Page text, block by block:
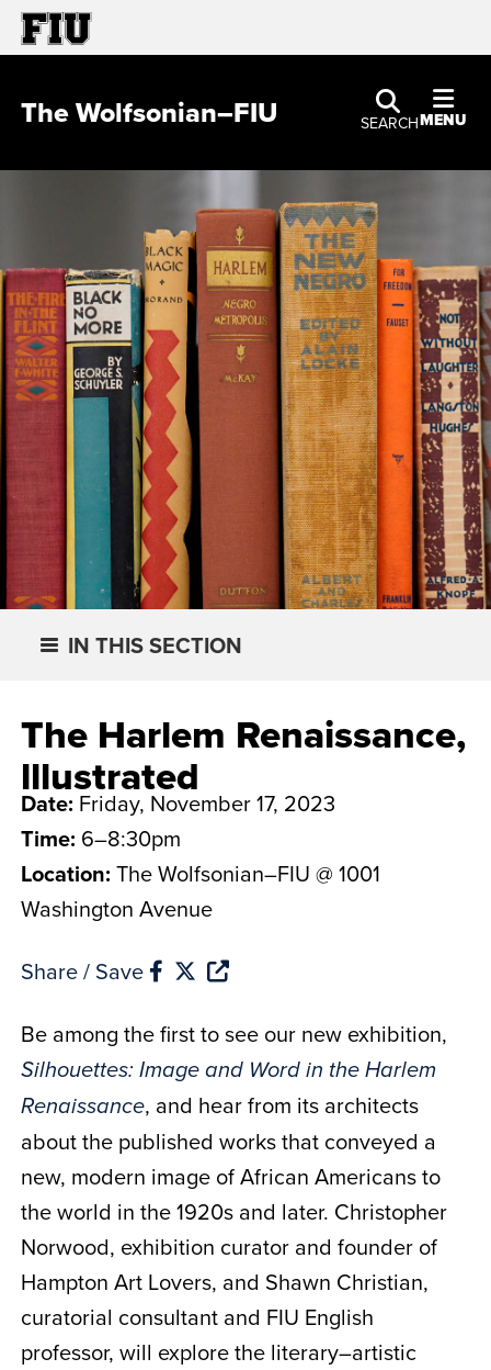
SEARCHMENU
The Wolfsonian–FIU
IN THIS SECTION
The Harlem Renaissance,
lllustrated
Date: Friday, November 17, 2023
Time: 6–8:30pm
Location: The Wolfsonian–FIU @ 1001
Washington Avenue
Share / Save
Be among the first to see our new exhibition,
Silhouettes: Image and Word in the Harlem
Renaissance, and hear from its architects
about the published works that conveyed a
new, modern image of African Americans to
the world in the 1920s and later. Christopher
Norwood, exhibition curator and founder of
Hampton Art Lovers, and Shawn Christian,
curatorial consultant and FIU English
professor, will explore the literary–artistic